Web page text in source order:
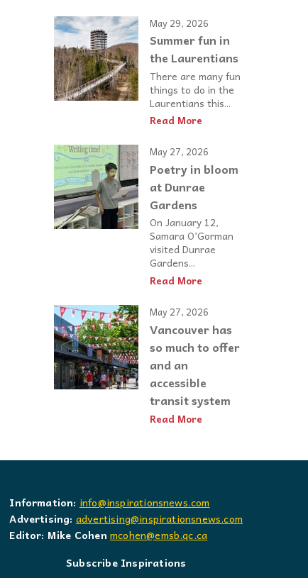
May 29, 2026
Summer fun in
the Laurentians
There are many fun
things to do in the
Laurentians this...
Read More
May 27, 2026
Poetry in bloom
at Dunrae
Gardens
On January 12,
Samara O’Gorman
visited Dunrae
Gardens...
Read More
May 27, 2026
Vancouver has
so much to offer
and an
accessible
transit system
Read More
Information: info@inspirationsnews.com
Advertising: advertising@inspirationsnews.com
Editor: Mike Cohen mcohen@emsb.qc.ca
Subscribe Inspirations